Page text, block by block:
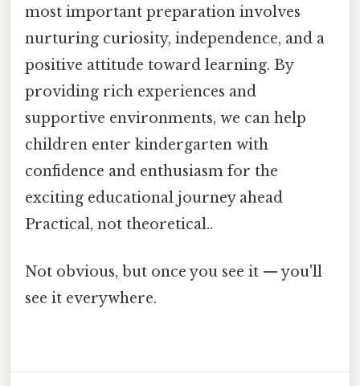
most important preparation involves
nurturing curiosity, independence, and a
positive attitude toward learning. By
providing rich experiences and
supportive environments, we can help
children enter kindergarten with
confidence and enthusiasm for the
exciting educational journey ahead
Practical, not theoretical..
Not obvious, but once you see it — you'll
see it everywhere.